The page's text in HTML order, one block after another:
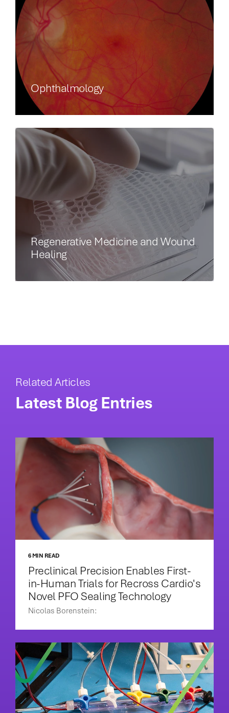
Ophthalmology
Regenerative Medicine and Wound
Healing
Related Articles
Latest Blog Entries
6 MIN READ
Preclinical Precision Enables First-
in-Human Trials for Recross Cardio's
Novel PFO Sealing Technology
Nicolas Borenstein: